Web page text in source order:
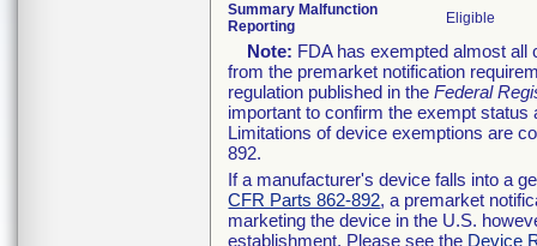
Summary Malfunction
Reporting
Eligible
Note: FDA has exempted almost
from the premarket notification
regulation published in theFederal
important to confirm the exempt
Limitations of device exemptions are
892.
If a manufacturer's device falls into a
CFR Parts 862-892, a premarket
marketing the device in the U.S.
establishment. Please see the Device